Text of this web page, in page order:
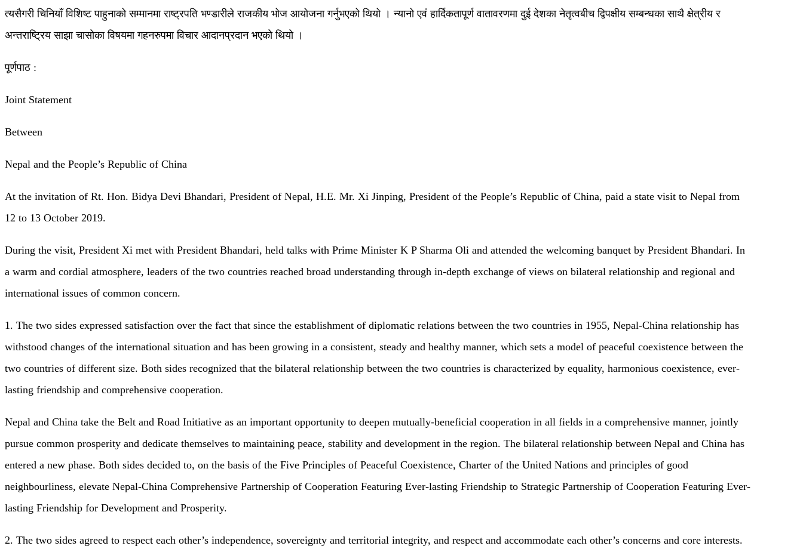
त्यसैगरी चिनियाँ विशिष्ट पाहुनाको सम्मानमा राष्ट्रपति भण्डारीले राजकीय भोज आयोजना गर्नुभएको थियो । न्यानो एवं हार्दिकतापूर्ण वातावरणमा दुई देशका नेतृत्वबीच द्विपक्षीय सम्बन्धका साथै क्षेत्रीय र
अन्तराष्ट्रिय साझा चासोका विषयमा गहनरुपमा विचार आदानप्रदान भएको थियो ।
पूर्णपाठ :
Joint Statement
Between
Nepal and the People’s Republic of China
At the invitation of Rt. Hon. Bidya Devi Bhandari, President of Nepal, H.E. Mr. Xi Jinping, President of the People’s Republic of China, paid a state visit to Nepal from
12 to 13 October 2019.
During the visit, President Xi met with President Bhandari, held talks with Prime Minister K P Sharma Oli and attended the welcoming banquet by President Bhandari. In
a warm and cordial atmosphere, leaders of the two countries reached broad understanding through in-depth exchange of views on bilateral relationship and regional and
international issues of common concern.
1. The two sides expressed satisfaction over the fact that since the establishment of diplomatic relations between the two countries in 1955, Nepal-China relationship has
withstood changes of the international situation and has been growing in a consistent, steady and healthy manner, which sets a model of peaceful coexistence between the
two countries of different size. Both sides recognized that the bilateral relationship between the two countries is characterized by equality, harmonious coexistence, ever-
lasting friendship and comprehensive cooperation.
Nepal and China take the Belt and Road Initiative as an important opportunity to deepen mutually-beneficial cooperation in all fields in a comprehensive manner, jointly
pursue common prosperity and dedicate themselves to maintaining peace, stability and development in the region. The bilateral relationship between Nepal and China has
entered a new phase. Both sides decided to, on the basis of the Five Principles of Peaceful Coexistence, Charter of the United Nations and principles of good
neighbourliness, elevate Nepal-China Comprehensive Partnership of Cooperation Featuring Ever-lasting Friendship to Strategic Partnership of Cooperation Featuring Ever-
lasting Friendship for Development and Prosperity.
2. The two sides agreed to respect each other’s independence, sovereignty and territorial integrity, and respect and accommodate each other’s concerns and core interests.